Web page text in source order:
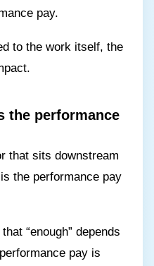
pay.
to the work itself, the
the performance
that sits downstream
the performance pay
“enough” depends
pay is